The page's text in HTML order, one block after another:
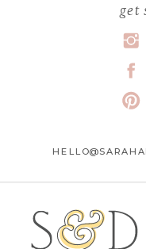
SAVE
WEBSITE
THE
get